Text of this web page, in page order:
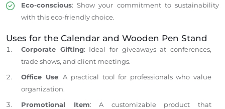
Eco-conscious: Show your commitment to sustainability
with this eco-friendly choice.
Uses for the Calendar and Wooden Pen Stand
Corporate Gifting: Ideal for giveaways at conferences,
trade shows, and client meetings.
Office Use: A practical tool for professionals who value
organization.
Promotional Item: A customizable product that